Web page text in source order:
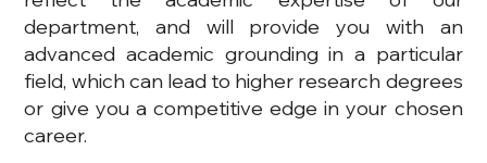
department, and will provide you with an
advanced academic grounding in a particular
field, which can lead to higher research degrees
or give you a competitive edge in your chosen
career.